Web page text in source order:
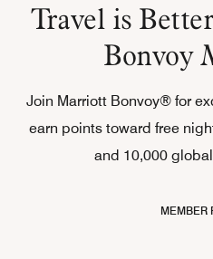
Travel is
Bonvoy
Join Marriott Bonvoy® for
earn points toward free
and 10,000
MEMBER